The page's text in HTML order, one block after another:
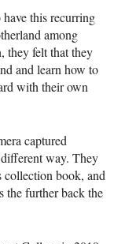
this recurring
among
they felt that they
and learn how to
with their own
captured
way. They
collection book, and
the further back the